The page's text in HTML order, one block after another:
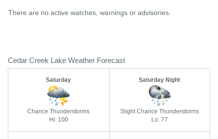
There are no active watches, warnings or advisories.
Cedar Creek Lake Weather Forecast
Saturday
Chance Thunderstorms
Hi: 100
Saturday Night
Slight Chance Thunderstorms
Lo: 77